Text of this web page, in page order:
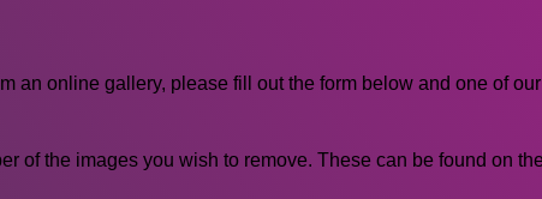
an online gallery, please fill out the form below and one of
of the images you wish to remove. These can be found on